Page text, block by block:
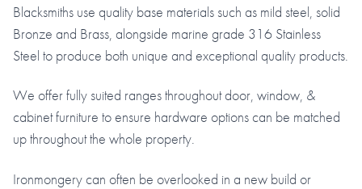
Blacksmiths use quality base materials such as mild steel, solid
Bronze and Brass, alongside marine grade 316 Stainless
Steel to produce both unique and exceptional quality products.
We offer fully suited ranges throughout door, window, &
cabinet furniture to ensure hardware options can be matched
up throughout the whole property.
Ironmongery can often be overlooked in a new build or